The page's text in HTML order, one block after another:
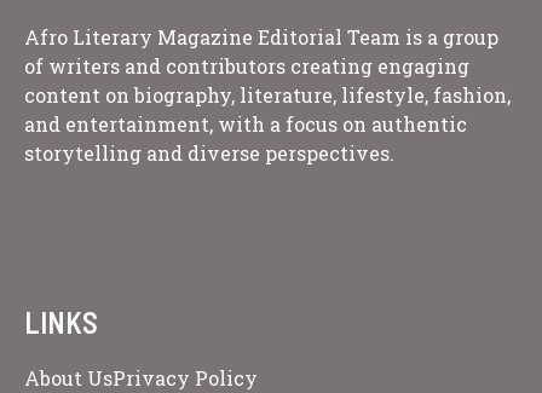
Afro Literary Magazine Editorial Team is a group
of writers and contributors creating engaging
content on biography, literature, lifestyle, fashion,
and entertainment, with a focus on authentic
storytelling and diverse perspectives.
LINKS
About UsPrivacy Policy